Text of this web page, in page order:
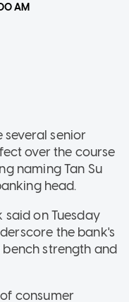
AM
several senior
over the course
naming Tan Su
head.
said on Tuesday
the bank's
strength and
consumer